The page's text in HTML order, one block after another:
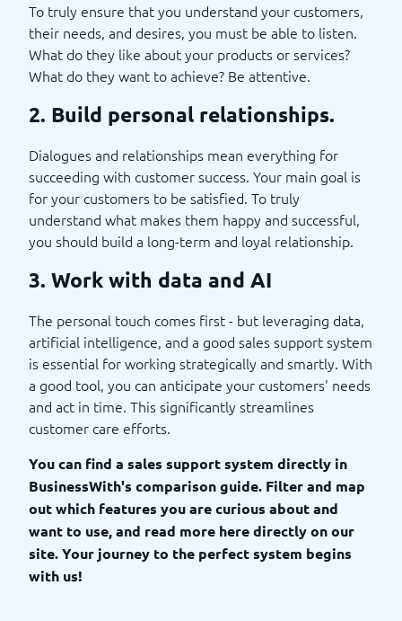
To truly ensure that you understand your customers,
their needs, and desires, you must be able to listen.
What do they like about your products or services?
What do they want to achieve? Be attentive.
2. Build personal relationships.
Dialogues and relationships mean everything for
succeeding with customer success. Your main goal is
for your customers to be satisfied. To truly
understand what makes them happy and successful,
you should build a long-term and loyal relationship.
3. Work with data and AI
The personal touch comes first - but leveraging data,
artificial intelligence, and a good sales support system
is essential for working strategically and smartly. With
a good tool, you can anticipate your customers' needs
and act in time. This significantly streamlines
customer care efforts.
You can find a sales support system directly in
BusinessWith's comparison guide. Filter and map
out which features you are curious about and
want to use, and read more here directly on our
site. Your journey to the perfect system begins
with us!